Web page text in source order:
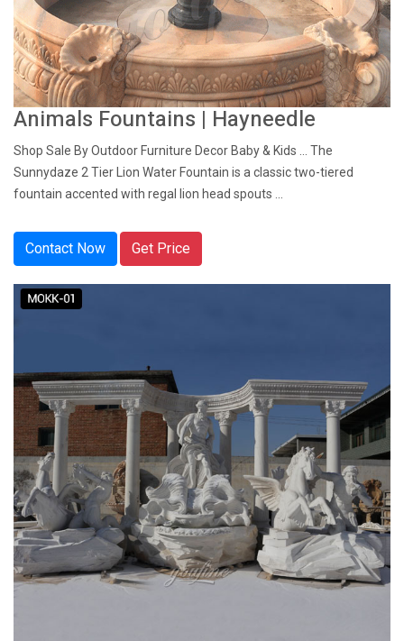
Animals Fountains | Hayneedle
Shop Sale By Outdoor Furniture Decor Baby & Kids ... The
Sunnydaze 2 Tier Lion Water Fountain is a classic two-tiered
fountain accented with regal lion head spouts ...
Contact Now Get Price